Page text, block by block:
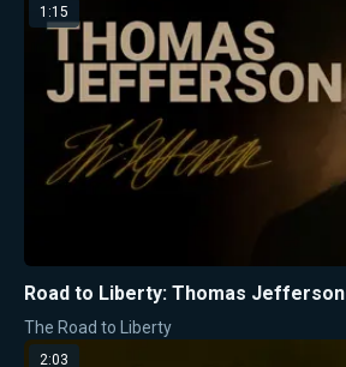
1:15
Road to Liberty: Thomas Jefferson
The Road to Liberty
2:03